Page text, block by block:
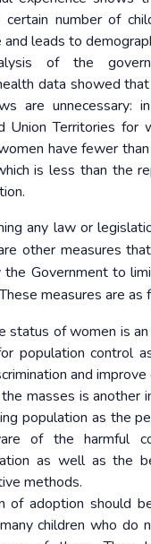
number of
and leads to
of the
data showed
are
Union Territories for
have fewer
is less than the
any law or
other measures
the Government to
measures are as
status of women is
population control
and improve
masses is another
population as the
of the harmful
as well as the
methods.
of adoption should
children who do